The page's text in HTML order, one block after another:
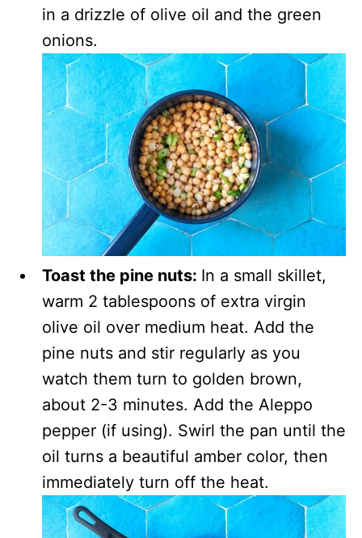
in a drizzle of olive oil and the green
onions.
Toast the pine nuts: In a small skillet,
warm 2 tablespoons of extra virgin
olive oil over medium heat. Add the
pine nuts and stir regularly as you
watch them turn to golden brown,
about 2-3 minutes. Add the Aleppo
pepper (if using). Swirl the pan until the
oil turns a beautiful amber color, then
immediately turn off the heat.